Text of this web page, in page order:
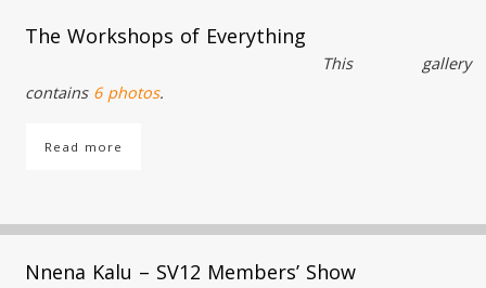
The Workshops of Everything
This gallery
contains 6 photos.
Read more
Nnena Kalu – SV12 Members’ Show